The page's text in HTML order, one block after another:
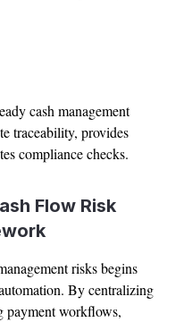
cash management
traceability, provides
compliance checks.
Flow Risk
risks begins
By centralizing
payment workflows,